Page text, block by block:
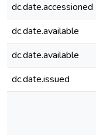
dc.date.accessioned
dc.date.available
dc.date.available
dc.date.issued